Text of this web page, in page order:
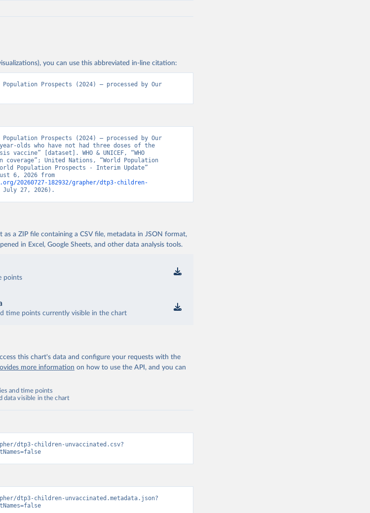
you can use this abbreviated in-line citation:
Population Prospects (2024) – processed by Our
Population Prospects (2024) – processed by Our
olds who have not had three doses of the
[dataset]. WHO & UNICEF, “WHO
coverage”; United Nations, “World Population
Population Prospects - Interim Update”
20260727-182932/grapher/dtp3-children-
July 27, 2026).
a ZIP file containing a CSV file, metadata in JSON format,
in Excel, Google Sheets, and other data analysis tools.
points
time points currently visible in the chart
this chart's data and configure your requests with the
more information on how to use the API, and you can
and time points
data visible in the chart
dtp3-children-unvaccinated.csv?
dtp3-children-unvaccinated.metadata.json?